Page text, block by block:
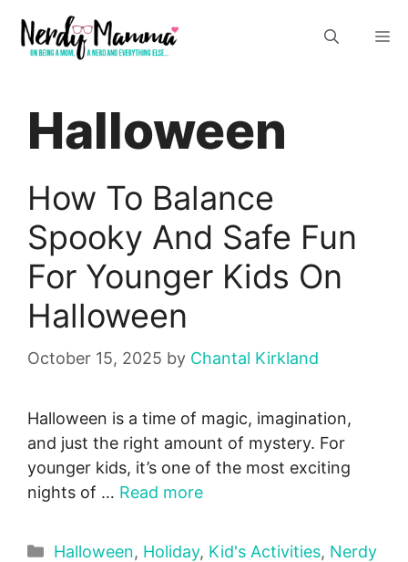
content
Halloween
How To Balance
Spooky And Safe Fun
For Younger Kids On
Halloween
October 15, 2025 by Chantal Kirkland
Halloween is a time of magic, imagination,
and just the right amount of mystery. For
younger kids, it’s one of the most exciting
nights of … Read more
Categories
Halloween, Holiday, Kid's Activities, Nerdy